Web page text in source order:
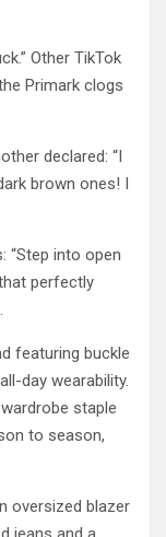
Other TikTok
Primark clogs
declared: “I
brown ones! I
“Step into open
perfectly
featuring buckle
day wearability.
staple
to season,
oversized blazer